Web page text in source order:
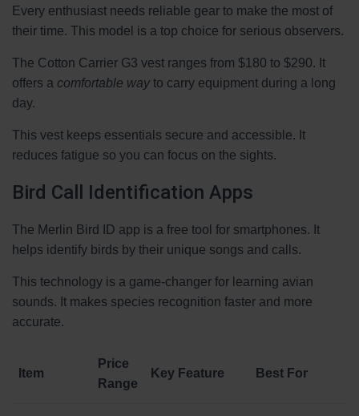
Every enthusiast needs reliable gear to make the most of
their time. This model is a top choice for serious observers.
The Cotton Carrier G3 vest ranges from $180 to $290. It
offers a comfortable wayto carry equipment during a long
day.
This vest keeps essentials secure and accessible. It
reduces fatigue so you can focus on the sights.
Bird Call Identification Apps
The Merlin Bird ID app is a free tool for smartphones. It
helps identify birds by their unique songs and calls.
This technology is a game-changer for learning avian
sounds. It makes species recognition faster and more
accurate.
Item
Price
Range
Key Feature Best For